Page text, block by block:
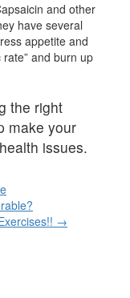
and other
have several
appetite and
and burn up
the right
make your
issues.
→